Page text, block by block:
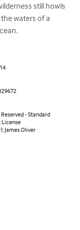
still howls
waters of a
- Standard
License
James Oliver